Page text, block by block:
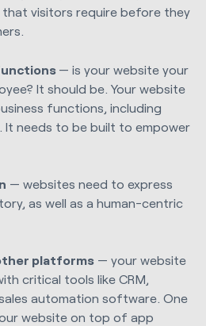
visitors require before they
— is your website your
It should be. Your website
functions, including
It needs to be built to empower
— websites need to express
as well as a human-centric
platforms — your website
critical tools like CRM,
automation software. One
website on top of app